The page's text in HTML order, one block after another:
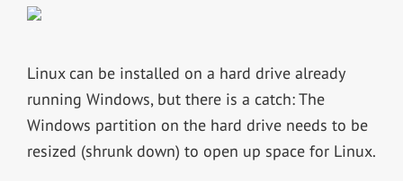
Linux can be installed on a hard drive already
running Windows, but there is a catch: The
Windows partition on the hard drive needs to be
resized (shrunk down) to open up space for Linux.